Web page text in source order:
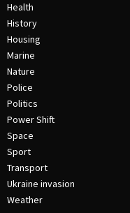
Health
History
Housing
Marine
Nature
Police
Politics
Power Shift
Space
Sport
Transport
Ukraine invasion
Weather